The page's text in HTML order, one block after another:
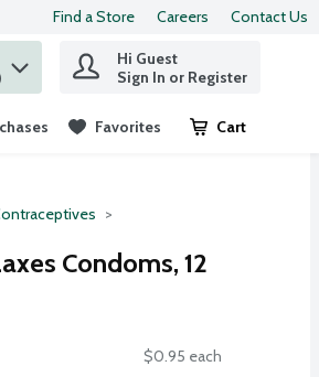
Find a Store Careers Contact Us
Hi Guest
Sign In or Register
Favorites Cart
.
Condoms, 12
$0.95 each